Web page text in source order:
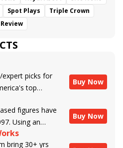
Spot Plays
Triple Crown
expert picks for
top
Buy Now
figures have
Using an
business owner
Durbin, and
Buy Now
bring 30+ yrs